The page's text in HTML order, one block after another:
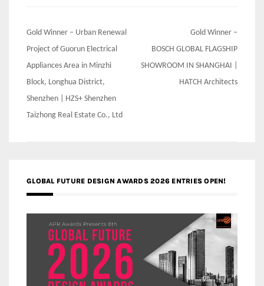
Post
navigation
Gold Winner – Urban Renewal
Project of Guorun Electrical
Appliances Area in Minzhi
Block, Longhua District,
Shenzhen | HZS+ Shenzhen
Taizhong Real Estate Co., Ltd
Gold Winner –
BOSCH GLOBAL FLAGSHIP
SHOWROOM IN SHANGHAI |
HATCH Architects
GLOBAL FUTURE DESIGN AWARDS 2026 ENTRIES OPEN!